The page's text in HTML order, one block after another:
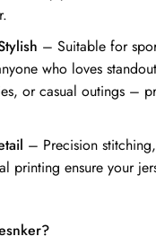
– Suitable for
who loves
or casual outings –
– Precision
printing ensure your